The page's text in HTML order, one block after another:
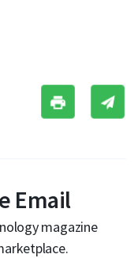
Email
magazine